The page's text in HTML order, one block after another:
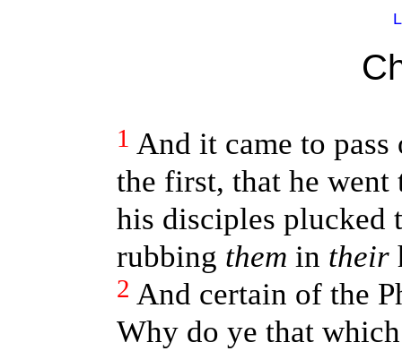
1 And it came to pass
the first, that he
his disciples plucked
rubbing them in their
2 And certain of the
Why do ye that